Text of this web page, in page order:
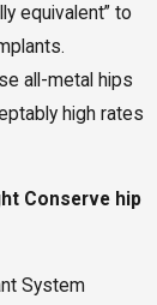
equivalent” to
all-metal hips
high rates
Conserve hip
System